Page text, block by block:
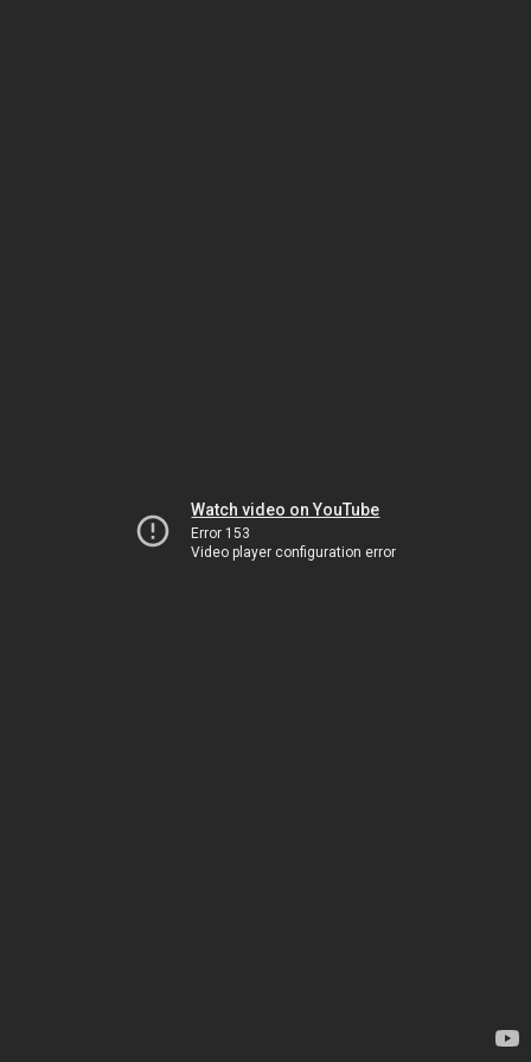
Watch video on YouTube
Error 153
Video player configuration error